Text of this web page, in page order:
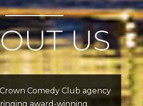
US
Crown Comedy Club agency
award-winning